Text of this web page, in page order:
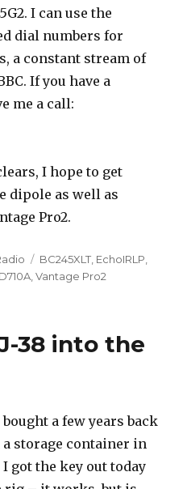
I can use the
dial numbers for
a constant stream of
If you have a
me a call:
I hope to get
dipole as well as
Pro2.
Tags
BC245XLT, EchoIRLP,
,Vantage Pro2
38 into the
a few years back
storage container in
got the key out today